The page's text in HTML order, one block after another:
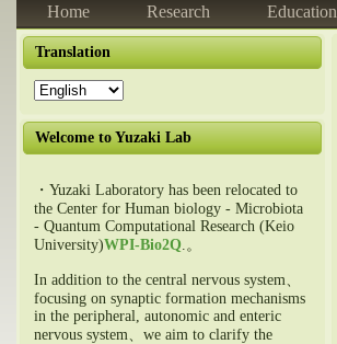
Home Research Education
Translation
Welcome to Yuzaki Lab
・Yuzaki Laboratory has been relocated to
the Center for Human biology - Microbiota
- Quantum Computational Research (Keio
University)WPI-Bio2Q.。
In addition to the central nervous system、
focusing on synaptic formation mechanisms
in the peripheral, autonomic and enteric
nervous system、we aim to clarify the